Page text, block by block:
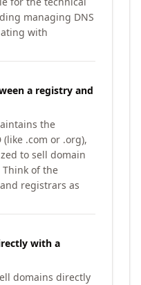
managing DNS
with
a registry and
the
(like .com or .org),
to sell domain
of the
registrars as
with a
domains directly